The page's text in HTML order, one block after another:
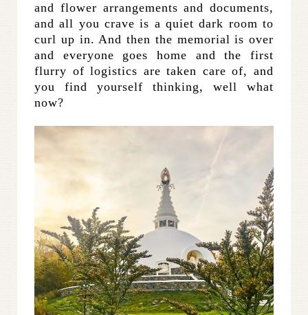
and flower arrangements and documents,
and all you crave is a quiet dark room to
curl up in. And then the memorial is over
and everyone goes home and the first
flurry of logistics are taken care of, and
you find yourself thinking, well what
now?